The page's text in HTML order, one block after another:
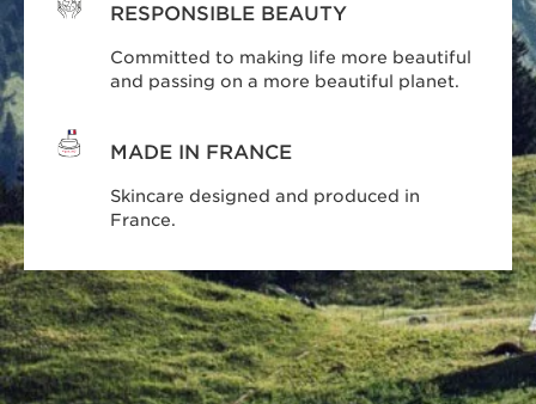
RESPONSIBLE BEAUTY
Committed to making life more beautiful
and passing on a more beautiful planet.
MADE IN FRANCE
Skincare designed and produced in
France.